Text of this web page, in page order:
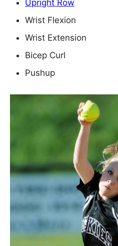
Upright Row
Wrist Flexion
Wrist Extension
Bicep Curl
Pushup